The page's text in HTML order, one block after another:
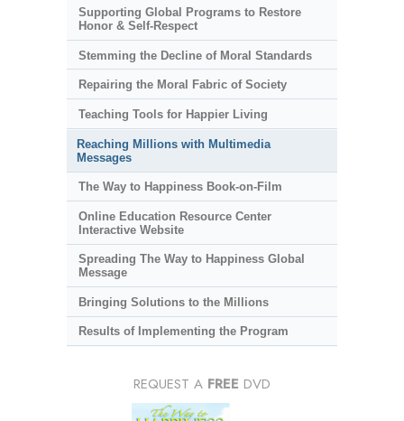
Supporting Global Programs to Restore
Honor & Self-Respect
Stemming the Decline of Moral Standards
Repairing the Moral Fabric of Society
Teaching Tools for Happier Living
Reaching Millions with Multimedia
Messages
The Way to Happiness Book-on-Film
Online Education Resource Center
Interactive Website
Spreading The Way to Happiness Global
Message
Bringing Solutions to the Millions
Results of Implementing the Program
REQUEST A FREE DVD